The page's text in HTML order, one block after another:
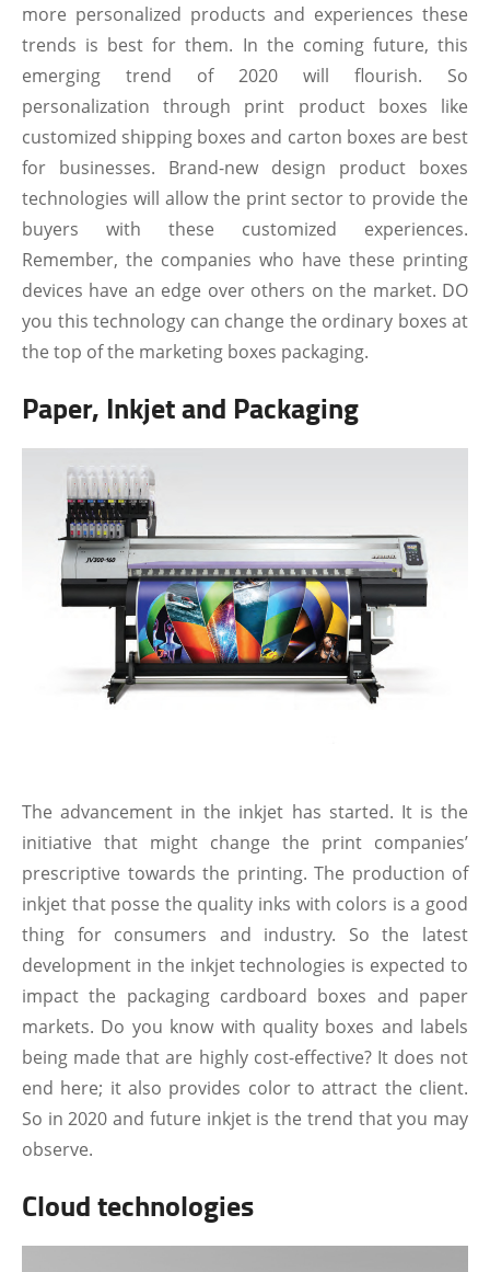
more personalized products and experiences these
trends is best for them. In the coming future, this
emerging trend of 2020 will flourish. So
personalization through print product boxes like
customized shipping boxes and carton boxes are best
for businesses. Brand-new design product boxes
technologies will allow the print sector to provide the
buyers with these customized experiences.
Remember, the companies who have these printing
devices have an edge over others on the market. DO
you this technology can change the ordinary boxes at
the top of the marketing boxes packaging.
Paper, Inkjet and Packaging
The advancement in the inkjet has started. It is the
initiative that might change the print companies’
prescriptive towards the printing. The production of
inkjet that posse the quality inks with colors is a good
thing for consumers and industry. So the latest
development in the inkjet technologies is expected to
impact the packaging cardboard boxes and paper
markets. Do you know with quality boxes and labels
being made that are highly cost-effective? It does not
end here; it also provides color to attract the client.
So in 2020 and future inkjet is the trend that you may
observe.
Cloud technologies